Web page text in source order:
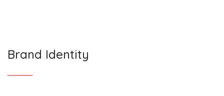
Brand Identity